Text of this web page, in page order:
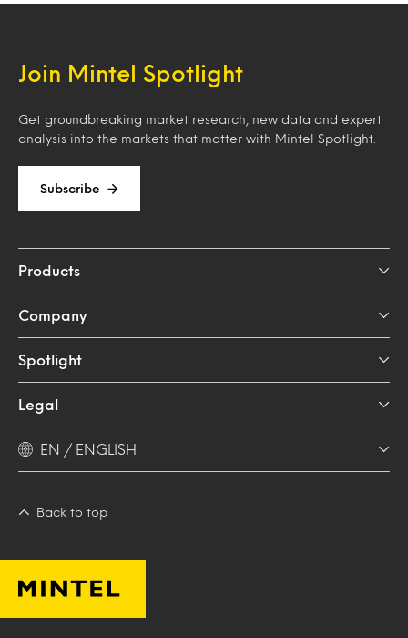
Join Mintel Spotlight
Get groundbreaking market research, new data and expert
analysis into the markets that matter with Mintel Spotlight.
Subscribe
Products
Company
Spotlight
Legal
EN / ENGLISH
Back to top